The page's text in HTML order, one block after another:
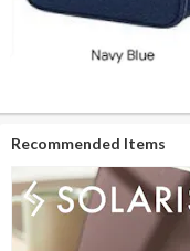
Recommended Items